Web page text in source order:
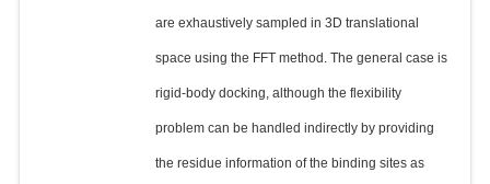
are exhaustively sampled in 3D translational
space using the FFT method. The general case is
rigid-body docking, although the flexibility
problem can be handled indirectly by providing
the residue information of the binding sites as